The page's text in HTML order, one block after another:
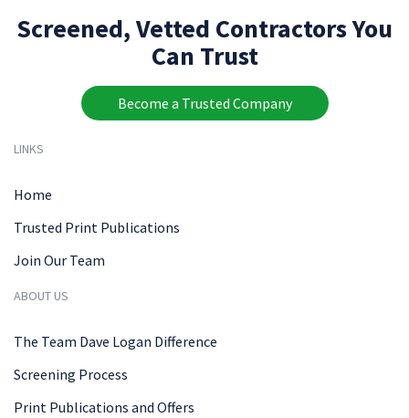
Screened, Vetted Contractors You
Can Trust
Become a Trusted Company
LINKS
Home
Trusted Print Publications
Join Our Team
ABOUT US
The Team Dave Logan Difference
Screening Process
Print Publications and Offers